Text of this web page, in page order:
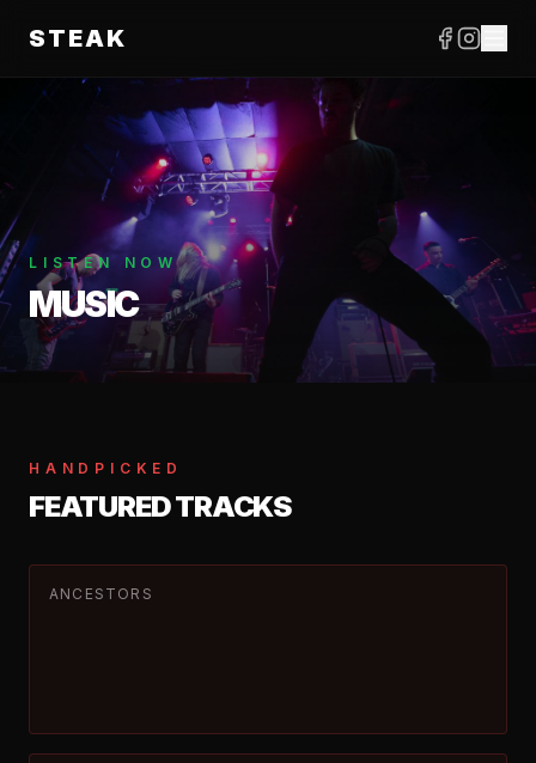
STEAK
LISTEN NOW
MUSIC
HANDPICKED
FEATURED TRACKS
ANCESTORS